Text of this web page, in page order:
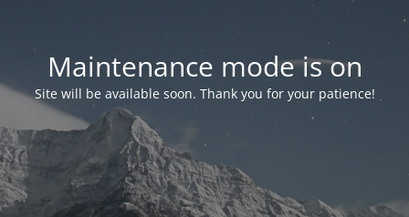
Maintenance mode is on
Site will be available soon. Thank you for your patience!